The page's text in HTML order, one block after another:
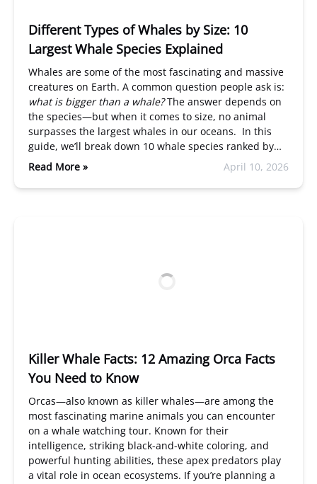
Different Types of Whales by Size: 10
Largest Whale Species Explained
Whales are some of the most fascinating and massive
creatures on Earth. A common question people ask is:
what is bigger than a whale?The answer depends on
the species—but when it comes to size, no animal
surpasses the largest whales in our oceans. In this
guide, we’ll break down 10 whale species ranked by…
Read More »
April 10, 2026
Killer Whale Facts: 12 Amazing Orca Facts
You Need to Know
Orcas—also known as killer whales—are among the
most fascinating marine animals you can encounter
on a whale watching tour. Known for their
intelligence, striking black-and-white coloring, and
powerful hunting abilities, these apex predators play
a vital role in ocean ecosystems. If you’re planning a